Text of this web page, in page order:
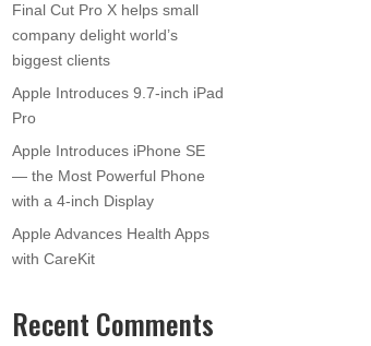
Final Cut Pro X helps small
company delight world’s
biggest clients
Apple Introduces 9.7-inch iPad
Pro
Apple Introduces iPhone SE
— the Most Powerful Phone
with a 4-inch Display
Apple Advances Health Apps
with CareKit
Recent Comments